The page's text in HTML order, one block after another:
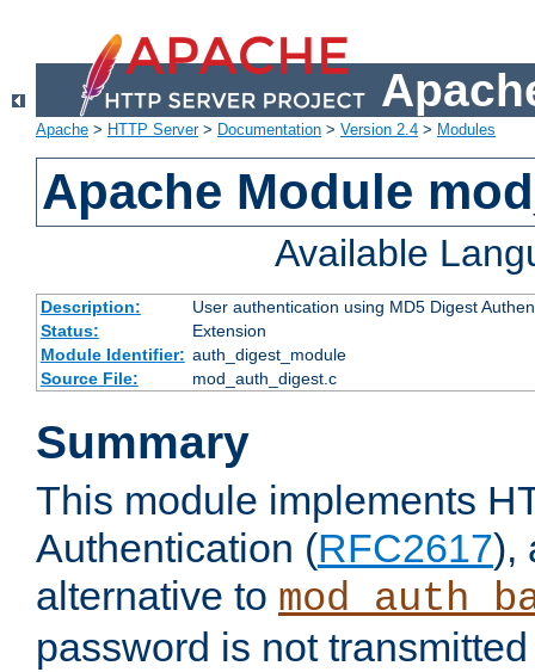
Apache > HTTP Server> Documentation > Version 2.4 > Modules
Apache Module
Available
Description:
User authentication using MD5 Digest
Status:
Extension
Module Identifier: auth_digest_module
Source File:
mod_auth_digest.c
Summary
This module implements
Authentication (RFC2617),
alternative to
password is not